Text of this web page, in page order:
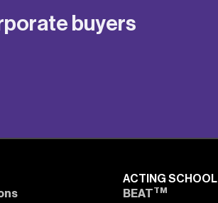
buyers
ACTING SCHOOL
BEATTM